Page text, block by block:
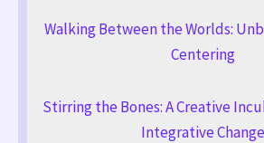
Walking Between the Worlds:
Centering
Stirring the Bones: A Creative
Integrative Change